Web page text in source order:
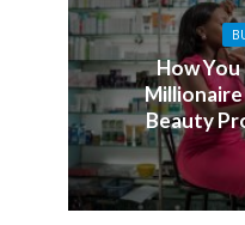
How You
Beauty